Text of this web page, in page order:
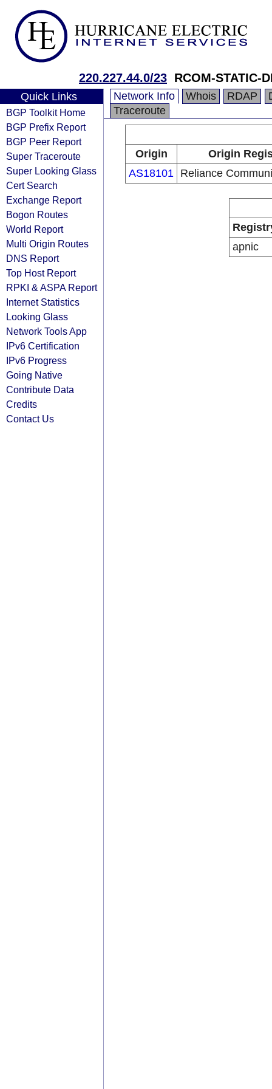
220.227.44.0/23 RCOM-STATIC-
Quick Links
BGP Toolkit Home
BGP Prefix Report
BGP Peer Report
Super Traceroute
Super Looking Glass
Cert Search
Exchange Report
Bogon Routes
World Report
Multi Origin Routes
DNS Report
Top Host Report
RPKI & ASPA Report
Internet Statistics
Looking Glass
Network Tools App
IPv6 Certification
IPv6 Progress
Going Native
Contribute Data
Credits
Contact Us
Network Info Whois RDAP
Traceroute
Origin
Origin
AS18101 Reliance
apnic